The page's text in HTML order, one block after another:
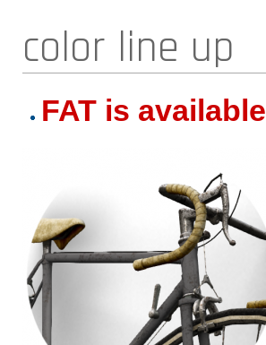
color line up
FAT is available